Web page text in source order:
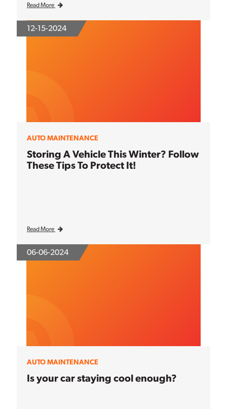
Read More
12-15-2024
AUTO MAINTENANCE
Storing A Vehicle This Winter? Follow
These Tips To Protect It!
Read More
06-06-2024
AUTO MAINTENANCE
Is your car staying cool enough?